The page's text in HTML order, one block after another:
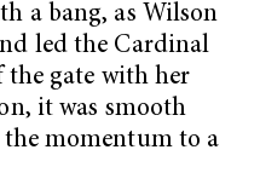
a bang, as Wilson
led the Cardinal
gate with her
it was smooth
momentum to a